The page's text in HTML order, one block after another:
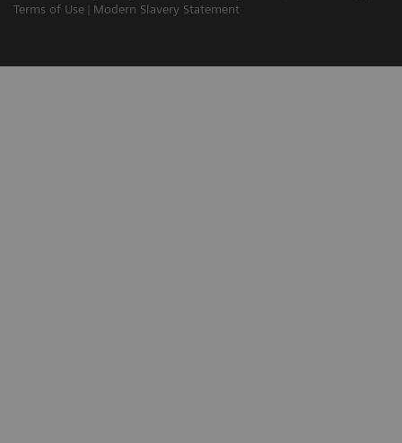
Terms of Use
Modern Slavery Statement